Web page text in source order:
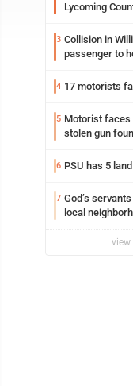
Lycoming
3 Collision in
passenger to
4 17 motorists
5 Motorist
stolen gun
6 PSU has 5
7 God’s
local
view